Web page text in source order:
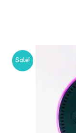
Sale!